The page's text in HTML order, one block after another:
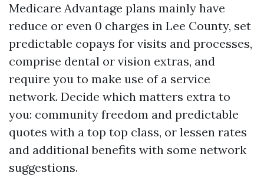
Medicare Advantage plans mainly have
reduce or even 0 charges in Lee County, set
predictable copays for visits and processes,
comprise dental or vision extras, and
require you to make use of a service
network. Decide which matters extra to
you: community freedom and predictable
quotes with a top top class, or lessen rates
and additional benefits with some network
suggestions.